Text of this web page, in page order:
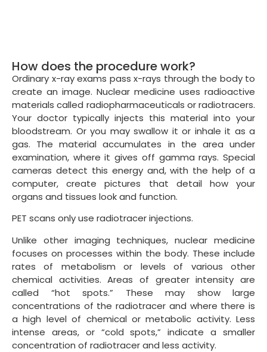
How does the procedure work?
Ordinary x-ray exams pass x-rays through the body to
create an image. Nuclear medicine uses radioactive
materials called radiopharmaceuticals or radiotracers.
Your doctor typically injects this material into your
bloodstream. Or you may swallow it or inhale it as a
gas. The material accumulates in the area under
examination, where it gives off gamma rays. Special
cameras detect this energy and, with the help of a
computer, create pictures that detail how your
organs and tissues look and function.
PET scans only use radiotracer injections.
Unlike other imaging techniques, nuclear medicine
focuses on processes within the body. These include
rates of metabolism or levels of various other
chemical activities. Areas of greater intensity are
called “hot spots.” These may show large
concentrations of the radiotracer and where there is
a high level of chemical or metabolic activity. Less
intense areas, or “cold spots,” indicate a smaller
concentration of radiotracer and less activity.